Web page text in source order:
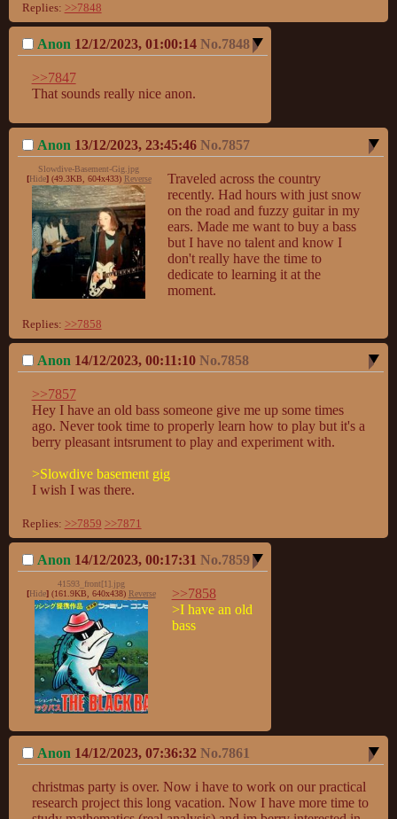
Replies: >>7848
Anon 12/12/2023, 01:00:14 No.7848
>>7847
That sounds really nice anon.
Anon 13/12/2023, 23:45:46 No.7857
Slowdive-Basement-Gig.jpg
[Hide](49.3KB, 604x433) Reverse
Traveled across the country
recently. Had hours with just snow
on the road and fuzzy guitar in my
ears. Made me want to buy a bass
but I have no talent and know I
don't really have the time to
dedicate to learning it at the
moment.
Replies: >>7858
Anon 14/12/2023, 00:11:10 No.7858
>>7857
Hey I have an old bass someone give me up some times
ago. Never took time to properly learn how to play but it's a
berry pleasant intsrument to play and experiment with.
>Slowdive basement gig
I wish I was there.
Replies: >>7859 >>7871
Anon 14/12/2023, 00:17:31 No.7859
41593_front[1].jpg
[Hide](161.9KB, 640x438) Reverse
>>7858
>I have an old
bass
Anon 14/12/2023, 07:36:32 No.7861
christmas party is over. Now i have to work on our practical
research project this long vacation. Now I have more time to